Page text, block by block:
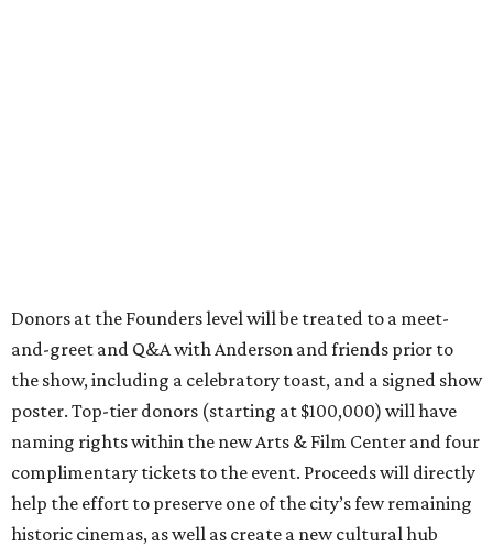
Donors at the Founders level will be treated to a meet-
and-greet and Q&A with Anderson and friends prior to
the show, including a celebratory toast, and a signed show
poster. Top-tier donors (starting at $100,000) will have
naming rights within the new Arts & Film Center and four
complimentary tickets to the event. Proceeds will directly
help the effort to preserve one of the city’s few remaining
historic cinemas, as well as create a new cultural hub